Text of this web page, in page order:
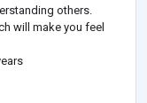
others.
will make you feel